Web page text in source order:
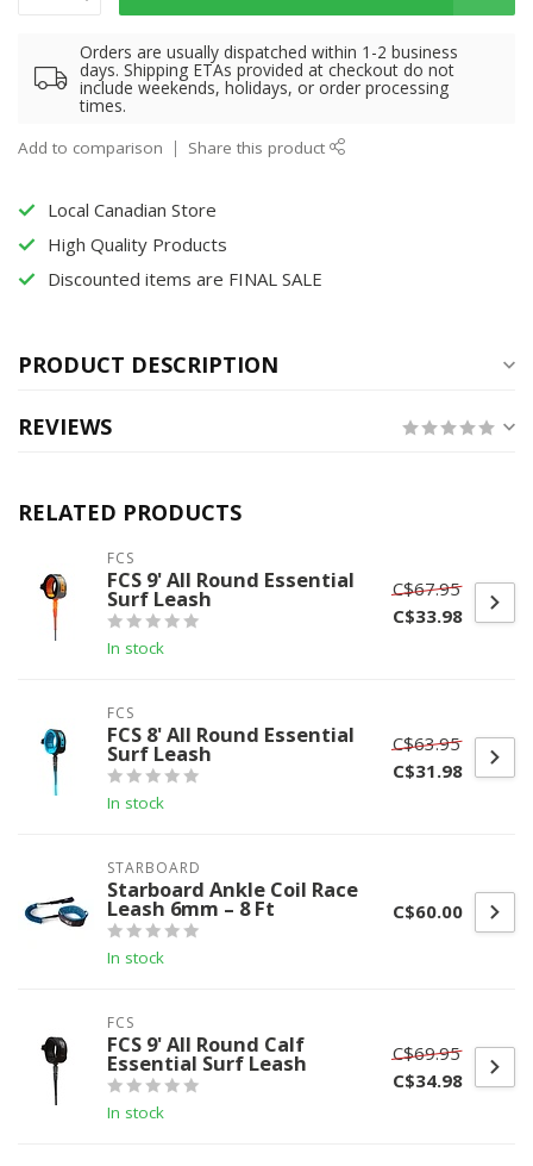
Orders are usually dispatched within 1-2 business
days. Shipping ETAs provided at checkout do not
include weekends, holidays, or order processing
times.
Add to comparison Share this product
Local Canadian Store
High Quality Products
Discounted items are FINAL SALE
PRODUCT DESCRIPTION
REVIEWS
RELATED PRODUCTS
FCS
FCS 9' All Round Essential
Surf Leash
In stock
C$67.95
C$33.98
FCS
FCS 8' All Round Essential
Surf Leash
In stock
C$63.95
C$31.98
STARBOARD
Starboard Ankle Coil Race
Leash 6mm – 8 Ft
In stock
C$60.00
FCS
FCS 9' All Round Calf
Essential Surf Leash
In stock
C$69.95
C$34.98